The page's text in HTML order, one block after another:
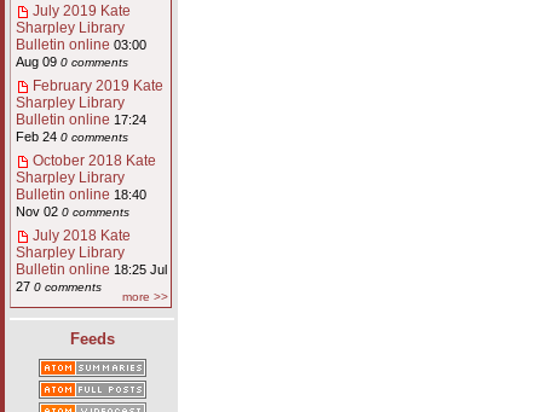
July 2019 Kate
Sharpley Library
Bulletin online 03:00
Aug 09 0 comments
February 2019 Kate
Sharpley Library
Bulletin online 17:24
Feb 24 0 comments
October 2018 Kate
Sharpley Library
Bulletin online 18:40
Nov 02 0 comments
July 2018 Kate
Sharpley Library
Bulletin online 18:25 Jul
27 0 comments
more >>
Feeds